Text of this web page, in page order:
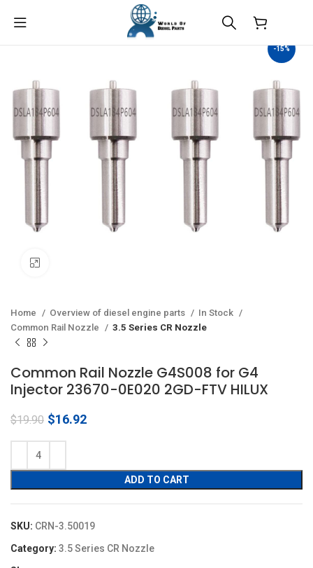
-15%
Home Overview of diesel engine parts
In Stock
Common Rail Nozzle
3.5 Series CR Nozzle
Common Rail Nozzle G4S008 for G4
Injector 23670-0E020 2GD-FTV HILUX
$19.90 Original
$16.92Current
ADD TO CART
SKU: CRN-3.50019
Category: 3.5 Series CR Nozzle